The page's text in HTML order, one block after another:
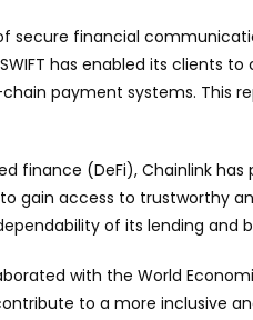
secure financial
SWIFT has enabled its
payment systems. This
finance (DeFi), Chainlink
gain access to trustworthy
of its lending and
with the World
to a more inclusive